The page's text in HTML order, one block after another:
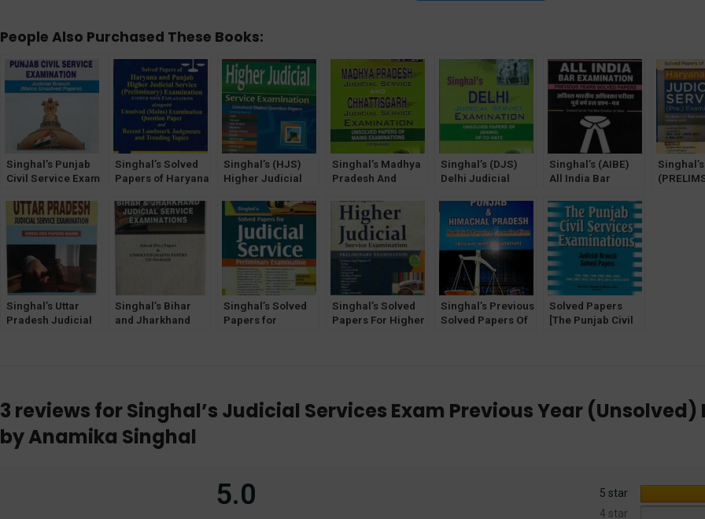
People Also Purchased These Books:
Singhal’s Punjab
Civil Service Exam
Mains Unsolved
Papers
Singhal’s Solved
Papers of Haryana
Prelims & Mains
Exam
Singhal’s (HJS)
Higher Judicial
(MAINS) Unsolved
Question Papers
Singhal’s Madhya
Pradesh And
Judicial Services
Mains Exam
Unsolved Papers
Singhal’s (DJS)
Delhi Judicial
Exam Unsolved
Papers (2023)
Singhal’s (AIBE)
All India Bar
Previous Year
Solved Papers
(Diglot Edition) by
Anamika Singhal
Latest edition 2022
Singhal’s
Singhal’s Uttar
Pradesh Judicial
Singhal’s Bihar
and Jharkhand
Singhal’s Solved
Papers for
Singhal’s Solved
Papers For Higher
Singhal’s Previous
Solved Papers Of
Solved Papers
[The Punjab Civil
3 reviews forSinghal’s Judicial Services Exam Previous Year
by Anamika Singhal
5.0
5 star
4 star